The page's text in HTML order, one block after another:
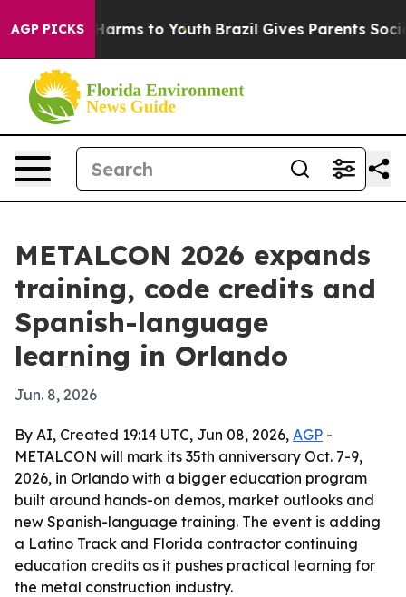
AGP PICKS
Abate Harms to Youth Brazil Gives Parents Social
METALCON 2026 expands
training, code credits and
Spanish-language
learning in Orlando
Jun. 8, 2026
By AI, Created 19:14 UTC, Jun 08, 2026, AGP -
METALCON will mark its 35th anniversary Oct. 7-9,
2026, in Orlando with a bigger education program
built around hands-on demos, market outlooks and
new Spanish-language training. The event is adding
a Latino Track and Florida contractor continuing
education credits as it pushes practical learning for
the metal construction industry.